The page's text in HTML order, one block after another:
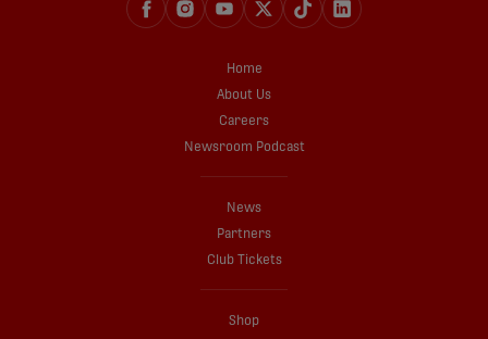
Home
About Us
Careers
Newsroom Podcast
News
Partners
Club Tickets
Shop